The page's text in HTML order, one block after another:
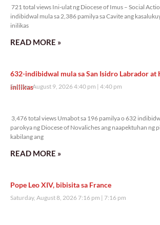
721 total views Ini-ulat ng Diocese of Imus – Social
indibidwal mula sa 2,386 pamilya sa Cavite ang
inilikas
READ MORE »
632-indibidwal mula sa San Isidro Labrador at
inilikas
Sunday, August 9, 2026 4:40 pm 4:40 pm
3,476 total views Umabot sa 196 pamilya o 632
parokya ng Diocese of Novaliches ang naapektuhan ng
kabilang ang
READ MORE »
Pope Leo XIV, bibisita sa France
Saturday, August 8, 2026 7:16 pm 7:16 pm